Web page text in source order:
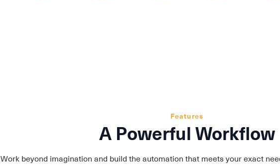
Features
A Powerful Workflow
Work beyond imagination and build the automation that meets your exact